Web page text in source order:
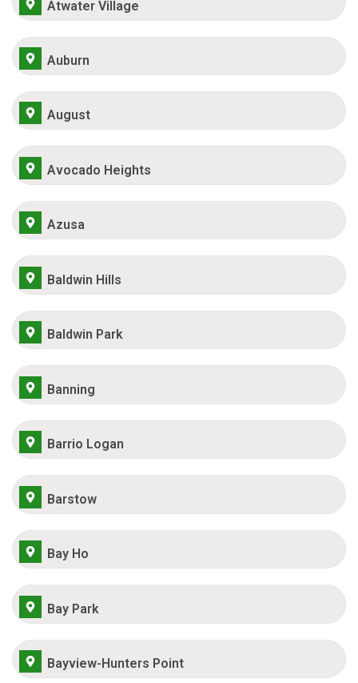
Atwater Village
Auburn
August
Avocado Heights
Azusa
Baldwin Hills
Baldwin Park
Banning
Barrio Logan
Barstow
Bay Ho
Bay Park
Bayview-Hunters Point